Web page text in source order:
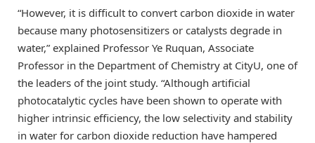
“However, it is difficult to convert carbon dioxide in water
because many photosensitizers or catalysts degrade in
water,” explained Professor Ye Ruquan, Associate
Professor in the Department of Chemistry at CityU, one of
the leaders of the joint study. “Although artificial
photocatalytic cycles have been shown to operate with
higher intrinsic efficiency, the low selectivity and stability
in water for carbon dioxide reduction have hampered